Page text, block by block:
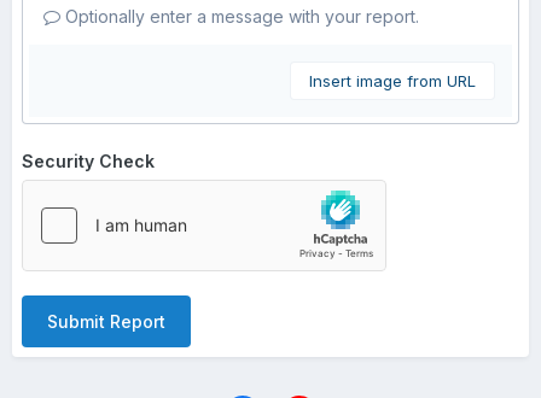
Optionally enter a message with your report.
Insert image from URL
Security Check
Submit Report